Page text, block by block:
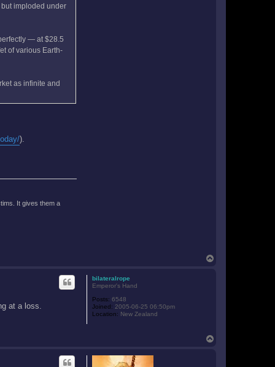
but imploded under
— at $28.5
of various Earth-
as infinite and
).
It gives them a
bilateralrope
Emperor's Hand
Posts: 6548
Joined: 2005-06-25 06:50pm
Location: New Zealand
at a loss.